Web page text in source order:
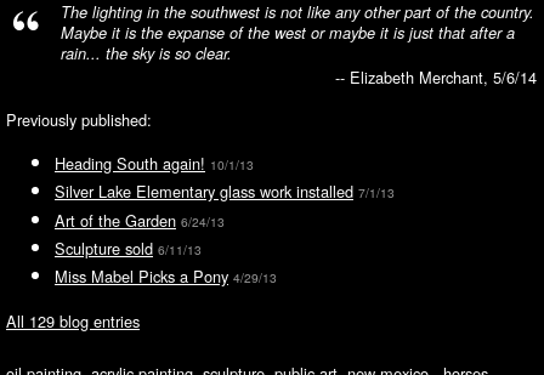
The lighting in the southwest is not like any other part of the country.
Maybe it is the expanse of the west or maybe it is just that after a
rain... the sky is so clear.
-- Elizabeth Merchant, 5/6/14
Previously published:
Heading South again! 10/1/13
Silver Lake Elementary glass work installed 7/1/13
Art of the Garden 6/24/13
Sculpture sold 6/11/13
Miss Mabel Picks a Pony 4/29/13
All 129 blog entries